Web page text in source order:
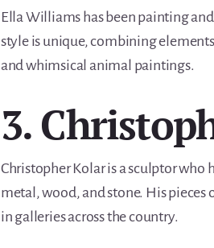
Ella Williams has been painting
style is unique, combining
and whimsical animal paintings.
3.
Christopher Kolar is a sculptor who
metal, wood, and stone. His
in galleries across the country.